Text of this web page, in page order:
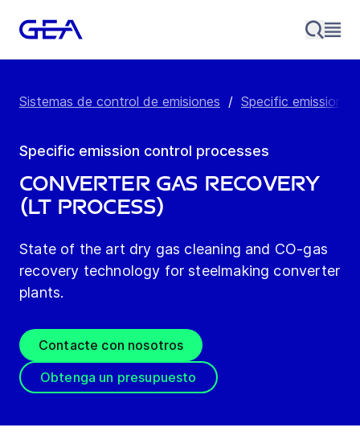
Sistemas de control de emisiones / Specific emission
Specific emission control processes
Converter gas recovery
(LT process)
State of the art dry gas cleaning and CO-gas
recovery technology for steelmaking converter
plants.
Contacte con nosotros
Obtenga un presupuesto